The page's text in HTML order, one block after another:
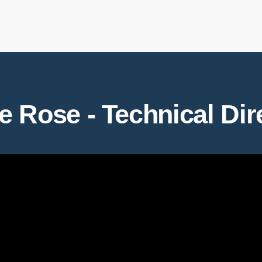
Rose - Technical